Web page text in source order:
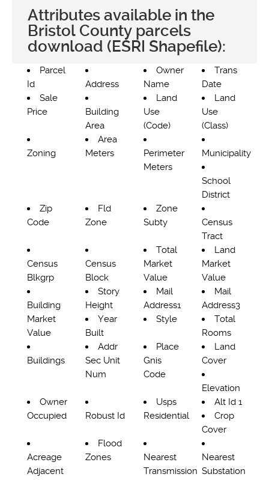
Attributes available in the
Bristol County parcels
download (ESRI Shapefile):
Parcel
Id
Address
Owner
Name
Trans
Date
Sale
Price
Building
Area
Land
Use
(Code)
Land
Use
(Class)
Zoning
Area
Meters
Perimeter
Meters
Municipality
School
District
Zip
Code
Fld
Zone
Zone
Subty
Census
Tract
Census
Blkgrp
Census
Block
Total
Market
Value
Land
Market
Value
Building
Market
Value
Story
Height
Mail
Address1
Mail
Address3
Year
Built
Style
Total
Rooms
Buildings
Addr
Sec Unit
Num
Place
Gnis
Code
Land
Cover
Elevation
Owner
Occupied
Robust Id
Usps
Residential
Alt Id 1
Crop
Cover
Acreage
Adjacent
Flood
Zones
Nearest
Transmission
Nearest
Substation